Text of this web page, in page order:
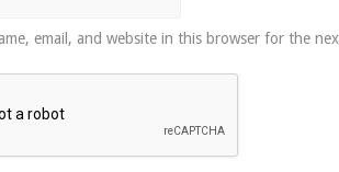
email, and website in this browser for the